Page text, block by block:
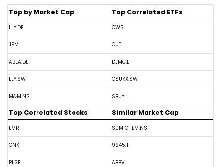
Top by Market Cap
LLY.DE
JPM
ABEA.DE
LLY.SW
M&M.NS
Top Correlated ETFs
CWS
CUT
DJMC.L
CSUKX.SW
SBUY.L
Top Correlated Stocks
EMR
CNK
PLSE
Similar Market Cap
SUMICHEM.NS
9945.T
ABBV